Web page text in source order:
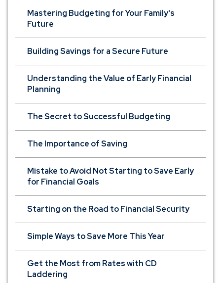
Mastering Budgeting for Your Family's
Future
Building Savings for a Secure Future
Understanding the Value of Early Financial
Planning
The Secret to Successful Budgeting
The Importance of Saving
Mistake to Avoid Not Starting to Save Early
for Financial Goals
Starting on the Road to Financial Security
Simple Ways to Save More This Year
Get the Most from Rates with CD
Laddering